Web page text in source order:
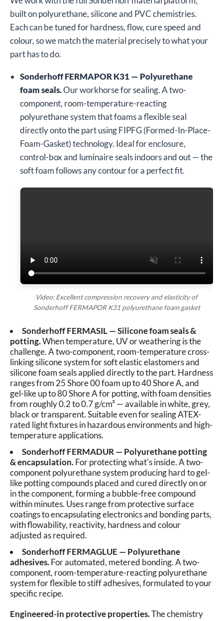
built on polyurethane, silicone and PVC chemistries.
Each can be tuned for hardness, flow, cure speed and
colour, so we match the material precisely to what your
part has to do.
Sonderhoff FERMAPOR K31 — Polyurethane
foam seals.Our workhorse for sealing. A two-
component, room-temperature-reacting
polyurethane system that foams a flexible seal
directly onto the part using FIPFG (Formed-In-Place-
Foam-Gasket) technology. Ideal for enclosure,
control-box and luminaire seals indoors and out — the
soft foam follows any contour for a perfect fit.
Video: Excellent compression recovery and elasticity of
Sonderhoff FERMAPOR K31 polyurethane foam gasket
Sonderhoff FERMASIL — Silicone foam seals &
potting.When temperature, UV or weathering is the
challenge. A two-component, room-temperature cross-
linking silicone system for soft elastic elastomers and
silicone foam seals applied directly to the part. Hardness
ranges from 25 Shore 00 foam up to 40 Shore A, and
gel-like up to 80 Shore A for potting, with foam densities
from roughly 0.2 to 0.7 g/cm³ — available in white, grey,
black or transparent. Suitable even for sealing ATEX-
rated light fixtures in hazardous environments and high-
temperature applications.
Sonderhoff FERMADUR — Polyurethane potting
& encapsulation.For protecting what's inside. A two-
component polyurethane system producing hard to gel-
like potting compounds placed and cured directly on or
in the component, forming a bubble-free compound
within minutes. Uses range from protective surface
coatings to encapsulating electronics and bonding parts,
with flowability, reactivity, hardness and colour
adjusted as required.
Sonderhoff FERMAGLUE — Polyurethane
adhesives.For automated, metered bonding. A two-
component, room-temperature-reacting polyurethane
system for flexible to stiff adhesives, formulated to your
specific recipe.
Engineered-in protective properties.The chemistry